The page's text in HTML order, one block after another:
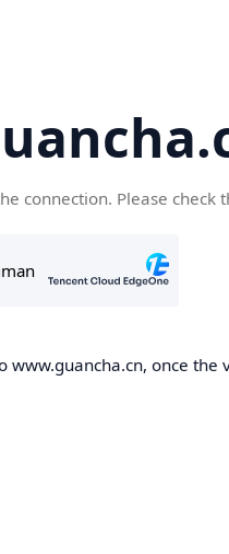
connection. Please check
www.guancha.cn, once the